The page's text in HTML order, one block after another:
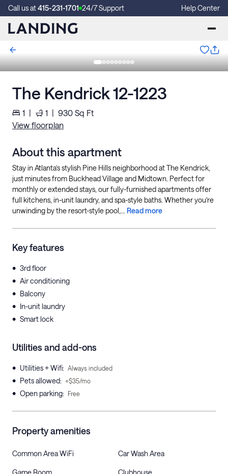
Call us at415-231-1701 24/7 Support Help Center
The Kendrick 12-1223
1 | 1 | 930 Sq Ft
View floorplan
About this apartment
Stay in Atlanta’s stylish Pine Hills neighborhood at The Kendrick,
just minutes from Buckhead Village and Midtown. Perfect for
monthly or extended stays, our fully-furnished apartments offer
full kitchens, in-unit laundry, and spa-style baths. Whether you're
unwinding by the resort-style pool,... Read more
Key features
• 3rd floor
• Air conditioning
• Balcony
• In-unit laundry
• Smart lock
Utilities and add-ons
• Utilities + Wifi: Always included
• Pets allowed: +$35/mo
• Open parking: Free
Property amenities
Common Area WiFi Car Wash Area
Game Room Clubhouse